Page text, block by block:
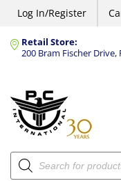
Log In/Register
Retail Store:
200 Bram Fischer Drive,
Products
search